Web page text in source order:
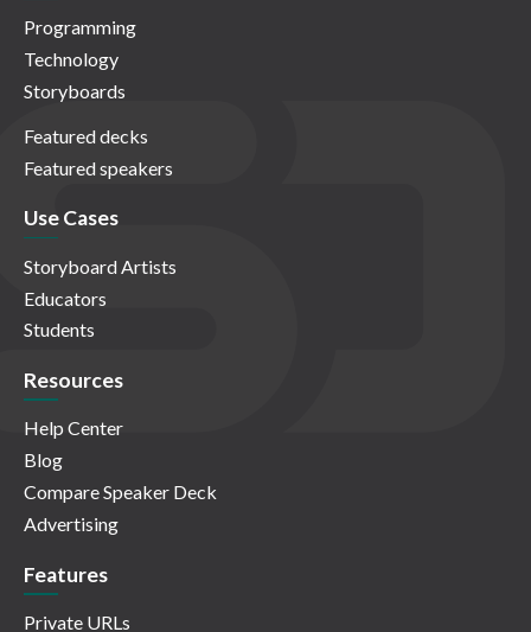
Programming
Technology
Storyboards
Featured decks
Featured speakers
Use Cases
Storyboard Artists
Educators
Students
Resources
Help Center
Blog
Compare Speaker Deck
Advertising
Features
Private URLs